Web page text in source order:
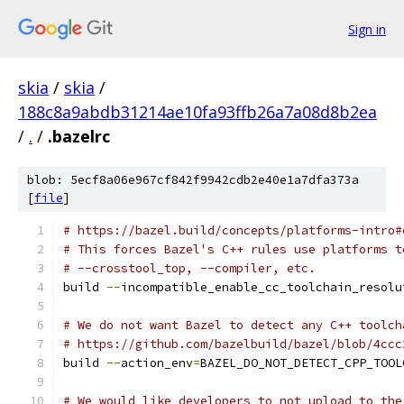
Sign in
skia / skia /
188c8a9abdb31214ae10fa93ffb26a7a08d8b2ea
/ . / .bazelrc
blob: 5ecf8a06e967cf842f9942cdb2e40e1a7dfa373a
[file]
# https://bazel.build/concepts/platforms-
# This forces Bazel's C++ rules use
# --crosstool_top, --compiler, etc.
build --
# We do not want Bazel to detect any C++
# https://github.com/bazelbuild/bazel/blob/
build --action_env=
# We would like developers to not upload to